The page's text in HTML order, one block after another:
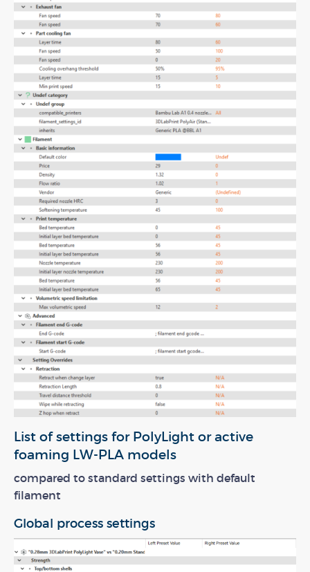
List of settings for PolyLight or active
foaming LW-PLA models
compared to standard settings with default
filament
Global process settings